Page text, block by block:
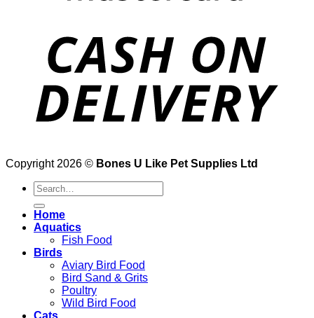
Copyright 2026 © Bones U Like Pet Supplies Ltd
Search
for:
Home
Aquatics
Fish Food
Birds
Aviary Bird Food
Bird Sand & Grits
Poultry
Wild Bird Food
Cats